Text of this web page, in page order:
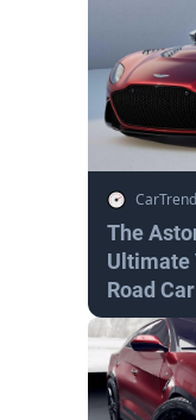
The
Ultimate
Road